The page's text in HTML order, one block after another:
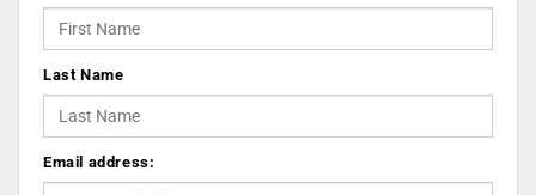
Last Name
Email address: